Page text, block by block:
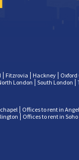
Fitzrovia Hackney Oxford
London South London
Offices to rent in Angel
Offices to rent in Soho